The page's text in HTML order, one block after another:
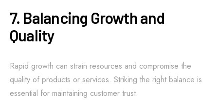
7. Balancing Growth and
Quality
Rapid growth can strain resources and compromise the
quality of products or services. Striking the right balance is
essential for maintaining customer trust.